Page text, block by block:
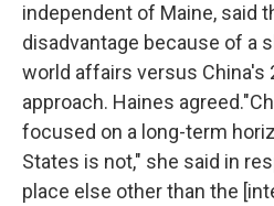
independent of Maine, said
disadvantage because of a
world affairs versus China's
approach. Haines
focused on a long-term
States is not," she said in
place else other than the